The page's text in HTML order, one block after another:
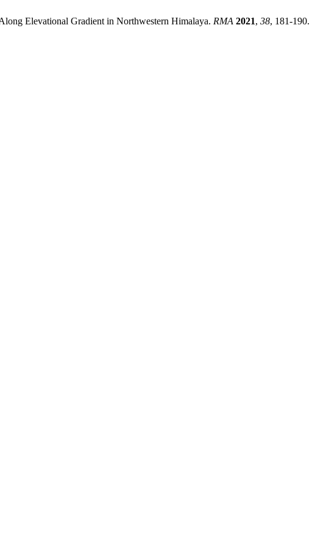
Elevational Gradient in Northwestern Himalaya. RMA 2021, 38, 181-190.